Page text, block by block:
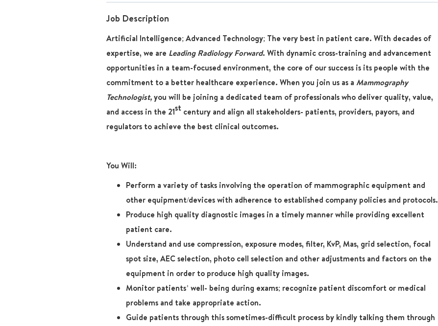
Job Description
Artificial Intelligence; Advanced Technology; The very best in patient care. With decades of
expertise, we are Leading Radiology Forward. With dynamic cross-training and advancement
opportunities in a team-focused environment, the core of our success is its people with the
commitment to a better healthcare experience. When you join us as a Mammography
Technologist,you will be joining a dedicated team of professionals who deliver quality, value,
and access in the 21st century and align all stakeholders- patients, providers, payors, and
regulators to achieve the best clinical outcomes.
You Will:
Perform a variety of tasks involving the operation of mammographic equipment and
other equipment/devices with adherence to established company policies and protocols.
Produce high quality diagnostic images in a timely manner while providing excellent
patient care.
Understand and use compression, exposure modes, filter, KvP, Mas, grid selection, focal
spot size, AEC selection, photo cell selection and other adjustments and factors on the
equipment in order to produce high quality images.
Monitor patients’ well- being during exams; recognize patient discomfort or medical
problems and take appropriate action.
Guide patients through this sometimes-difficult process by kindly talking them through